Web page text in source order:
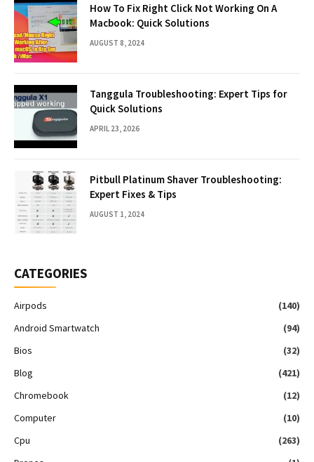
How To Fix Right Click Not Working On A
Macbook: Quick Solutions
AUGUST 8, 2024
Tanggula Troubleshooting: Expert Tips for
Quick Solutions
APRIL 23, 2026
Pitbull Platinum Shaver Troubleshooting:
Expert Fixes & Tips
AUGUST 1, 2024
CATEGORIES
Airpods
(140)
Android Smartwatch
(94)
Bios
(32)
Blog
(421)
Chromebook
(12)
Computer
(10)
Cpu
(263)